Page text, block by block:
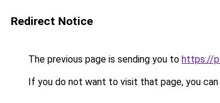
Redirect Notice
The previous page is sending you to https://
If you do not want to visit that page, you can